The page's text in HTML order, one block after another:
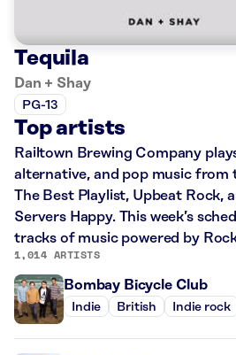
Tequila
Dan + Shay
PG-13
Top artists
Railtown Brewing Company
alternative, and pop music from
The Best Playlist, Upbeat Rock,
Servers Happy. This week’s
tracks of music powered by
1,014 ARTISTS
Bombay Bicycle Club
Indie British Indie rock